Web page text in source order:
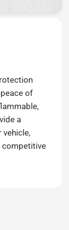
of
a
competitive